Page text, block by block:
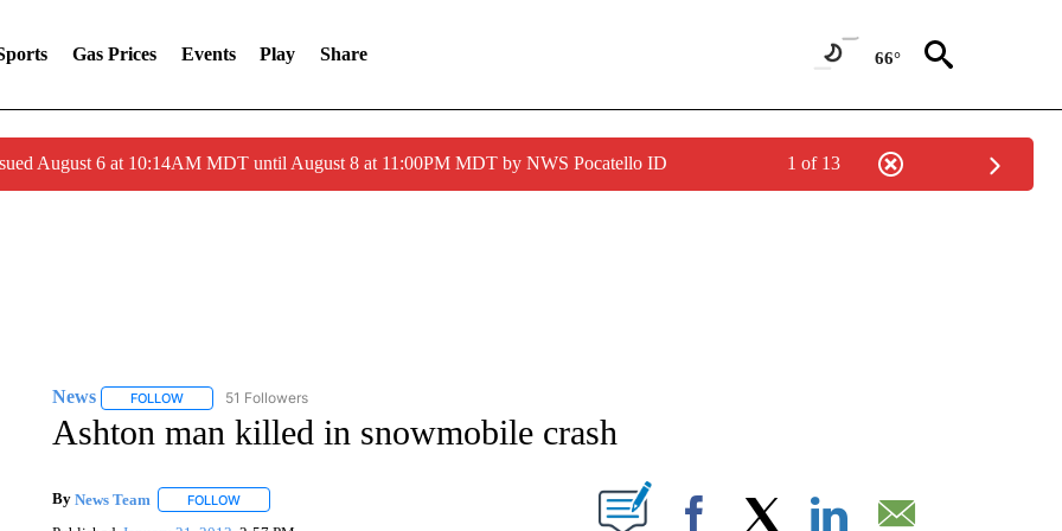
Gas Prices Events Play Share 66°
August 6 at 10:14AM MDT until August 8 at 11:00PM MDT by NWS Pocatello ID 1 of 13
News FOLLOWFOLLOW "NEWS" TO RECEIVE NOTIFICATIONS ABOUT NEW PAGES ON "NEWS".
51 Followers
Ashton man killed in snowmobile crash
By News Team FOLLOWFOLLOW "" TO RECEIVE NOTIFICATIONS ABOUT NEW PAGES ON "".